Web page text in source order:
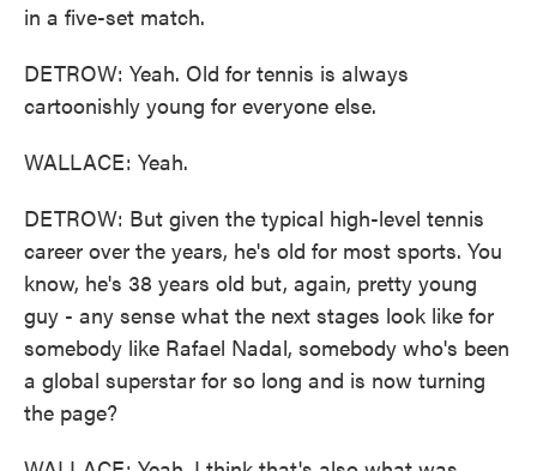
in a five-set match.
DETROW: Yeah. Old for tennis is always
cartoonishly young for everyone else.
WALLACE: Yeah.
DETROW: But given the typical high-level tennis
career over the years, he's old for most sports. You
know, he's 38 years old but, again, pretty young
guy - any sense what the next stages look like for
somebody like Rafael Nadal, somebody who's been
a global superstar for so long and is now turning
the page?